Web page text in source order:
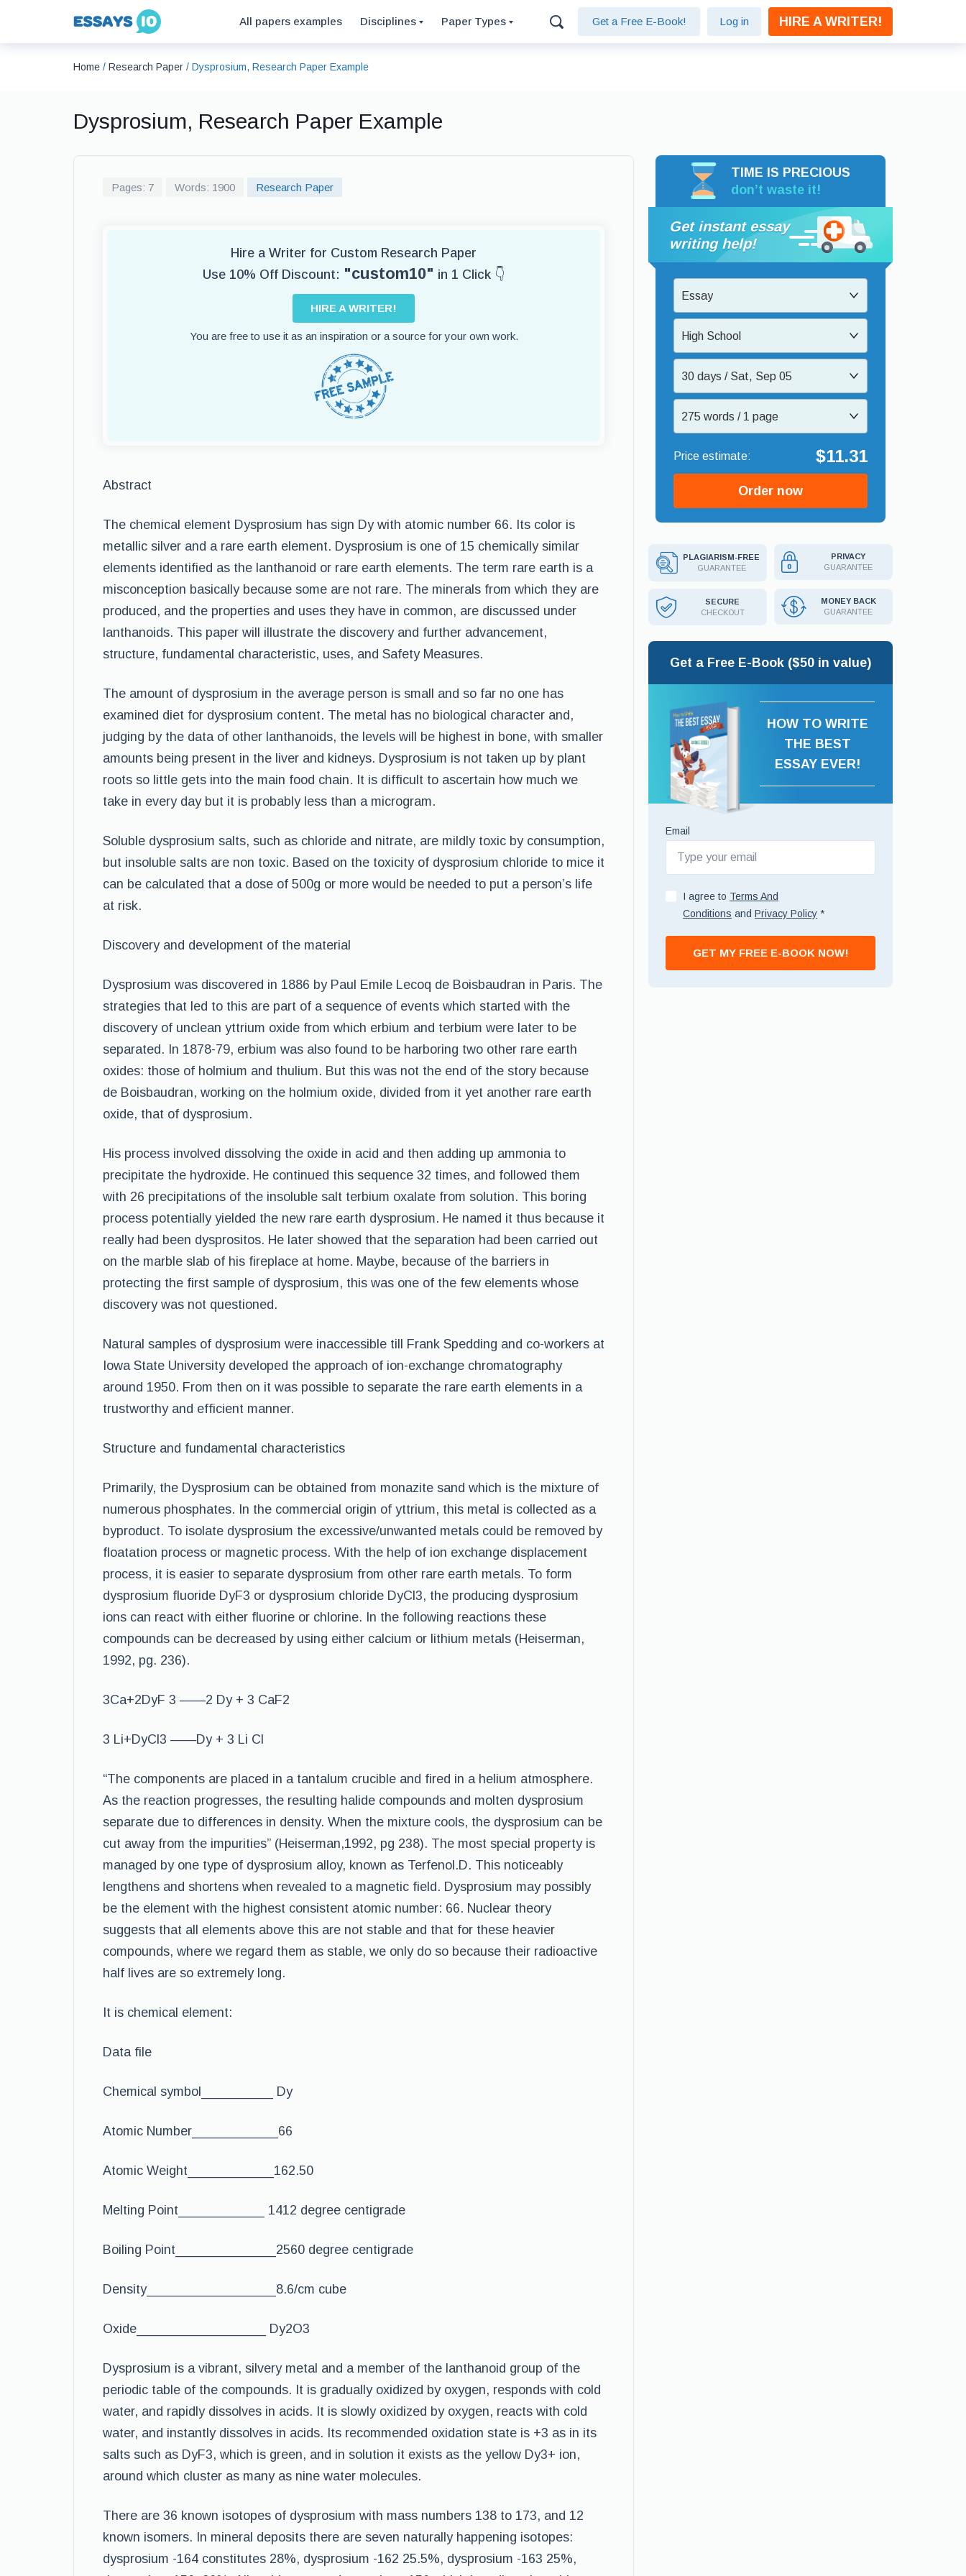
All papers examples Disciplines Paper Types Get a Free E-Book! Log in HIRE A WRITER!
Home / Research Paper / Dysprosium, Research Paper Example
Dysprosium, Research Paper Example
Pages: 7 Words: 1900 Research Paper
Hire a Writer for Custom Research Paper
Use 10% Off Discount: "custom10" in 1 Click 👇
HIRE A WRITER!
You are free to use it as an inspiration or a source for your own work.
Abstract
The chemical element Dysprosium has sign Dy with atomic number 66. Its color is
metallic silver and a rare earth element. Dysprosium is one of 15 chemically similar
elements identified as the lanthanoid or rare earth elements. The term rare earth is a
misconception basically because some are not rare. The minerals from which they are
produced, and the properties and uses they have in common, are discussed under
lanthanoids. This paper will illustrate the discovery and further advancement,
structure, fundamental characteristic, uses, and Safety Measures.
The amount of dysprosium in the average person is small and so far no one has
examined diet for dysprosium content. The metal has no biological character and,
judging by the data of other lanthanoids, the levels will be highest in bone, with smaller
amounts being present in the liver and kidneys. Dysprosium is not taken up by plant
roots so little gets into the main food chain. It is difficult to ascertain how much we
take in every day but it is probably less than a microgram.
Soluble dysprosium salts, such as chloride and nitrate, are mildly toxic by consumption,
but insoluble salts are non toxic. Based on the toxicity of dysprosium chloride to mice it
can be calculated that a dose of 500g or more would be needed to put a person’s life
at risk.
Discovery and development of the material
Dysprosium was discovered in 1886 by Paul Emile Lecoq de Boisbaudran in Paris. The
strategies that led to this are part of a sequence of events which started with the
discovery of unclean yttrium oxide from which erbium and terbium were later to be
separated. In 1878-79, erbium was also found to be harboring two other rare earth
oxides: those of holmium and thulium. But this was not the end of the story because
de Boisbaudran, working on the holmium oxide, divided from it yet another rare earth
oxide, that of dysprosium.
His process involved dissolving the oxide in acid and then adding up ammonia to
precipitate the hydroxide. He continued this sequence 32 times, and followed them
with 26 precipitations of the insoluble salt terbium oxalate from solution. This boring
process potentially yielded the new rare earth dysprosium. He named it thus because it
really had been dysprositos. He later showed that the separation had been carried out
on the marble slab of his fireplace at home. Maybe, because of the barriers in
protecting the first sample of dysprosium, this was one of the few elements whose
discovery was not questioned.
Natural samples of dysprosium were inaccessible till Frank Spedding and co-workers at
Iowa State University developed the approach of ion-exchange chromatography
around 1950. From then on it was possible to separate the rare earth elements in a
trustworthy and efficient manner.
Structure and fundamental characteristics
Primarily, the Dysprosium can be obtained from monazite sand which is the mixture of
numerous phosphates. In the commercial origin of yttrium, this metal is collected as a
byproduct. To isolate dysprosium the excessive/unwanted metals could be removed by
floatation process or magnetic process. With the help of ion exchange displacement
process, it is easier to separate dysprosium from other rare earth metals. To form
dysprosium fluoride DyF3 or dysprosium chloride DyCl3, the producing dysprosium
ions can react with either fluorine or chlorine. In the following reactions these
compounds can be decreased by using either calcium or lithium metals (Heiserman,
1992, pg. 236).
3Ca+2DyF 3 ——2 Dy + 3 CaF2
3 Li+DyCl3 ——Dy + 3 Li Cl
“The components are placed in a tantalum crucible and fired in a helium atmosphere.
As the reaction progresses, the resulting halide compounds and molten dysprosium
separate due to differences in density. When the mixture cools, the dysprosium can be
cut away from the impurities” (Heiserman,1992, pg 238). The most special property is
managed by one type of dysprosium alloy, known as Terfenol.D. This noticeably
lengthens and shortens when revealed to a magnetic field. Dysprosium may possibly
be the element with the highest consistent atomic number: 66. Nuclear theory
suggests that all elements above this are not stable and that for these heavier
compounds, where we regard them as stable, we only do so because their radioactive
half lives are so extremely long.
It is chemical element:
Data file
Chemical symbol__________ Dy
Atomic Number____________66
Atomic Weight____________162.50
Melting Point____________ 1412 degree centigrade
Boiling Point______________2560 degree centigrade
Density__________________8.6/cm cube
Oxide__________________ Dy2O3
Dysprosium is a vibrant, silvery metal and a member of the lanthanoid group of the
periodic table of the compounds. It is gradually oxidized by oxygen, responds with cold
water, and rapidly dissolves in acids. It is slowly oxidized by oxygen, reacts with cold
water, and instantly dissolves in acids. Its recommended oxidation state is +3 as in its
salts such as DyF3, which is green, and in solution it exists as the yellow Dy3+ ion,
around which cluster as many as nine water molecules.
There are 36 known isotopes of dysprosium with mass numbers 138 to 173, and 12
known isomers. In mineral deposits there are seven naturally happening isotopes:
dysprosium -164 constitutes 28%, dysprosium -162 25.5%, dysprosium -163 25%,
TIME IS PRECIOUS
don’t waste it!
Get instant essay
writing help!
Essay
High School
30 days / Sat, Sep 05
275 words / 1 page
$11.31
Order now
PLAGIARISM-FREE
GUARANTEE
PRIVACY
GUARANTEE
SECURE
CHECKOUT
MONEY BACK
GUARANTEE
Get a Free E-Book ($50 in value)
HOW TO WRITE
THE BEST
ESSAY EVER!
Email
I agree to Terms And
Conditions and Privacy Policy *
GET MY FREE E-BOOK NOW!